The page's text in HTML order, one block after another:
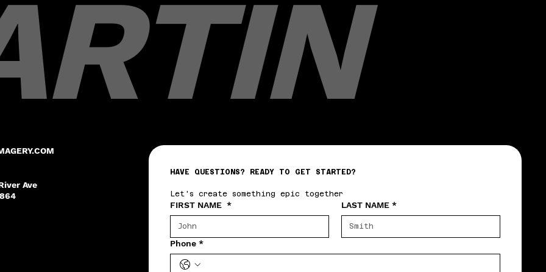
Ave
HAVE QUESTIONS? READY TO GET STARTED?
Let's create something epic together
FIRST NAME * LAST NAME *
Phone *